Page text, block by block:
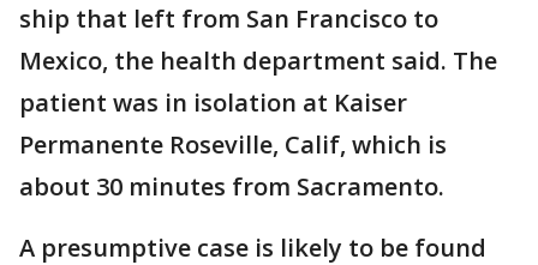
ship that left from San Francisco to
Mexico, the health department said. The
patient was in isolation at Kaiser
Permanente Roseville, Calif, which is
about 30 minutes from Sacramento.
A presumptive case is likely to be found